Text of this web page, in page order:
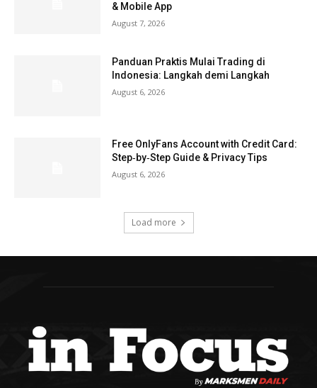
& Mobile App
August 7, 2026
Panduan Praktis Mulai Trading di
Indonesia: Langkah demi Langkah
August 6, 2026
Free OnlyFans Account with Credit Card:
Step‑by‑Step Guide & Privacy Tips
August 6, 2026
Load more